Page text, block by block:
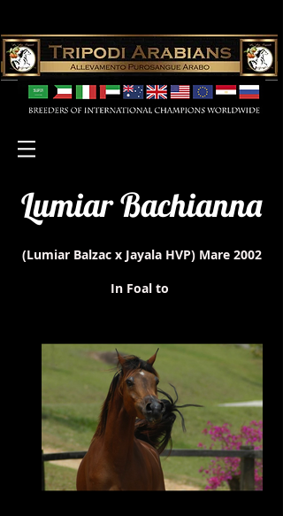
Lumiar Bachianna
(Lumiar Balzac x Jayala HVP) Mare 2002
In Foal to